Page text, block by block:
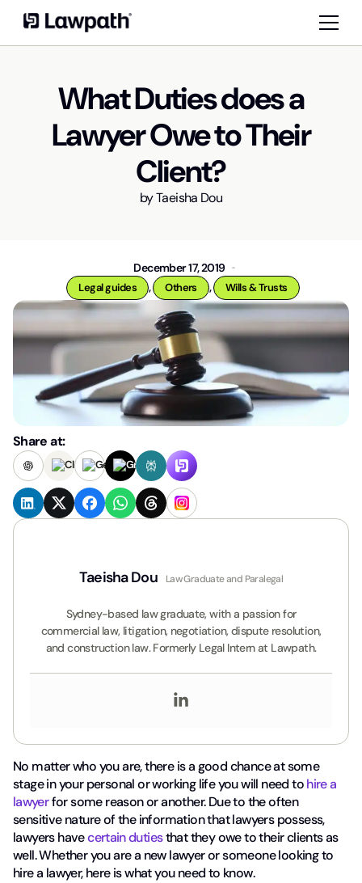
What Duties does a
Lawyer Owe to Their
Client?
byTaeisha Dou
December 17, 2019
Legal guides , Others , Wills & Trusts
Share at:
Taeisha Dou Law Graduate and Paralegal
Sydney-based law graduate, with a passion for
commercial law, litigation, negotiation, dispute resolution,
and construction law. Formerly Legal Intern at Lawpath.
No matter who you are, there is a good chance at some
stage in your personal or working life you will need tohire a
lawyerfor some reason or another. Due to the often
sensitive nature of the information that lawyers possess,
lawyers havecertain dutiesthat they owe to their clients as
well. Whether you are a new lawyer or someone looking to
hire a lawyer, here is what you need to know.